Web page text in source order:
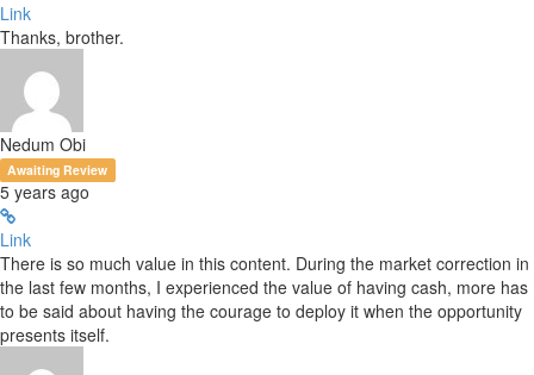
Link
Thanks, brother.
Nedum Obi
Awaiting Review
5 years ago
Link
There is so much value in this content. During the market correction in
the last few months, I experienced the value of having cash, more has
to be said about having the courage to deploy it when the opportunity
presents itself.